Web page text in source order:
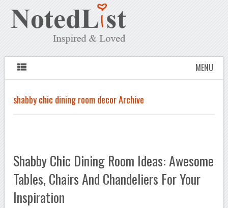
MENU
shabby chic dining room decor Archive
Shabby Chic Dining Room Ideas: Awesome
Tables, Chairs And Chandeliers For Your
Inspiration